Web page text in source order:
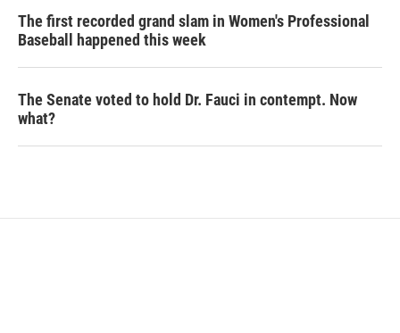
The first recorded grand slam in Women's Professional
Baseball happened this week
The Senate voted to hold Dr. Fauci in contempt. Now
what?